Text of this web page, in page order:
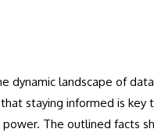
dynamic landscape of
staying informed is key
The outlined facts